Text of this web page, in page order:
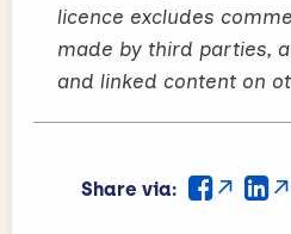
licence excludes
made by third parties,
and linked content on
Share via: